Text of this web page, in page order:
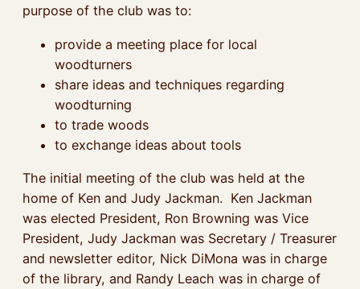
purpose of the club was to:
provide a meeting place for local
woodturners
share ideas and techniques regarding
woodturning
to trade woods
to exchange ideas about tools
The initial meeting of the club was held at the
home of Ken and Judy Jackman. Ken Jackman
was elected President, Ron Browning was Vice
President, Judy Jackman was Secretary / Treasurer
and newsletter editor, Nick DiMona was in charge
of the library, and Randy Leach was in charge of